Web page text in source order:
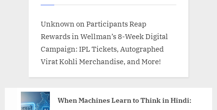
Unknown on Participants Reap
Rewards in Wellman’s 8-Week Digital
Campaign: IPL Tickets, Autographed
Virat Kohli Merchandise, and More!
When Machines Learn to Think in Hindi: